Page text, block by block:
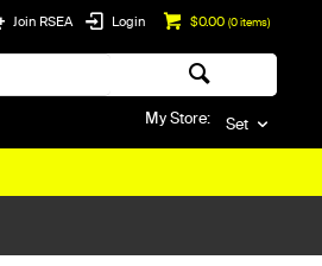
$0.00 (0items)
Login
Join RSEA
My Store: Set